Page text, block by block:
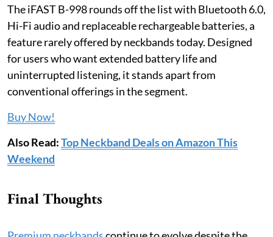
The iFAST B-998 rounds off the list with Bluetooth 6.0,
Hi-Fi audio and replaceable rechargeable batteries, a
feature rarely offered by neckbands today. Designed
for users who want extended battery life and
uninterrupted listening, it stands apart from
conventional offerings in the segment.
Buy Now!
Also Read:Top Neckband Deals on Amazon This
Weekend
Final Thoughts